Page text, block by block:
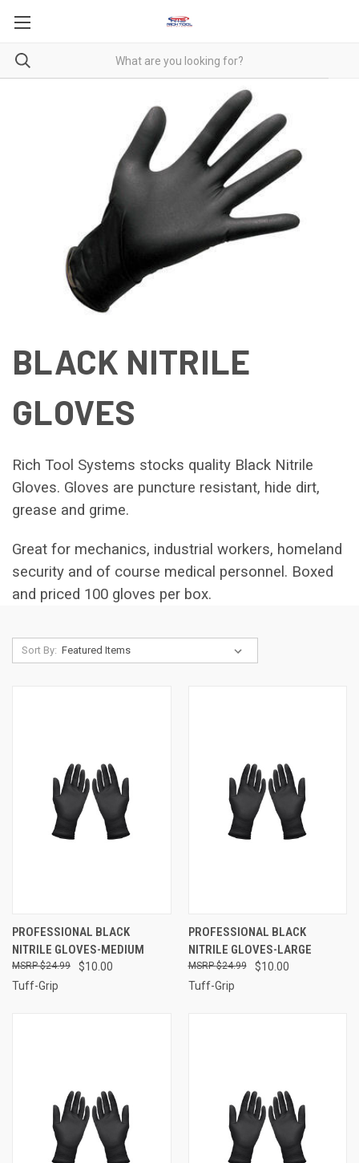
BLACK NITRILE
GLOVES
Rich Tool Systems stocks quality Black Nitrile
Gloves. Gloves are puncture resistant, hide dirt,
grease and grime.
Great for mechanics, industrial workers, homeland
security and of course medical personnel. Boxed
and priced 100 gloves per box.
Sort By:
PROFESSIONAL BLACK
NITRILE GLOVES-MEDIUM
$10.00
$24.99
Tuff-Grip
PROFESSIONAL BLACK
NITRILE GLOVES-LARGE
$10.00
$24.99
Tuff-Grip